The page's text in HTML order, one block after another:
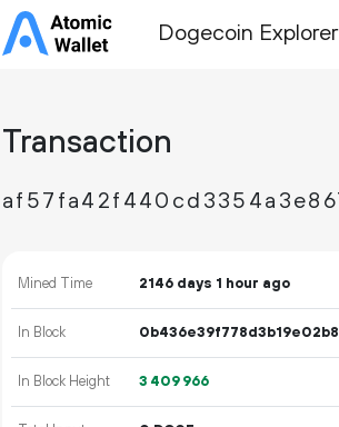
Dogecoin Explorer
Transaction
Mined Time 2146 days 1 hour ago
In Block
In Block Height 3 409966